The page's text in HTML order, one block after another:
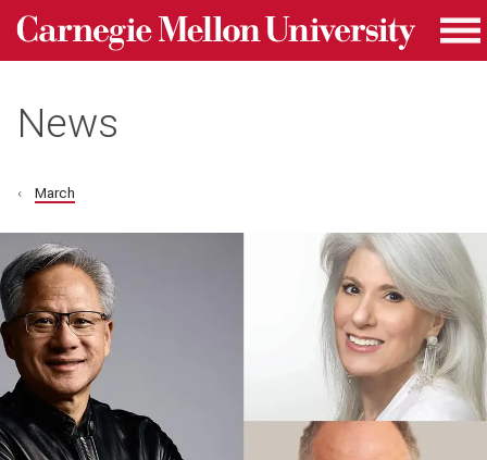
Skip to main content
Carnegie Mellon University homepage
News
March